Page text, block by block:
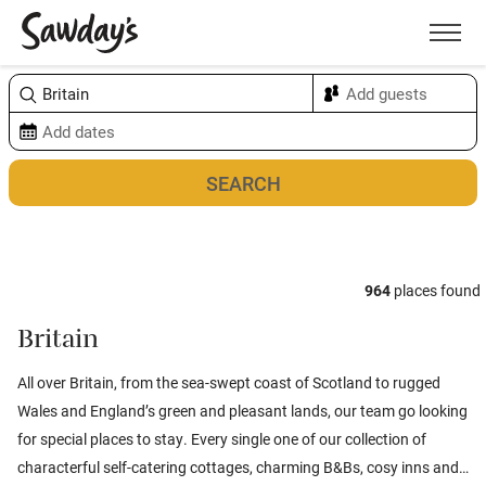
Menu
964 places found
Britain
All over Britain, from the sea-swept coast ofScotland to rugged
Walesand England’sgreen and pleasant lands, our team go looking
for special places to stay. Every single one of our collection of
characterful self-catering cottages, charming B&Bs, cosy inns and